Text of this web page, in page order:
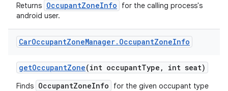
Returns OccupantZoneInfo
for the calling process's
android user.
CarOccupantZoneManager. OccupantZoneInfo
getOccupantZone(int occupantType , int seat)
Finds OccupantZoneInfo
for the given occupant type